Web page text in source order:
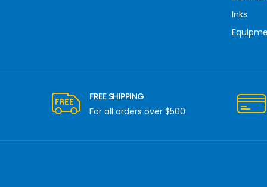
Inks
FREE SHIPPING
For all orders over $500